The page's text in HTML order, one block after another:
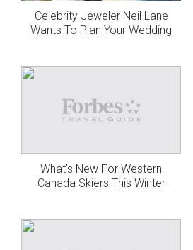
Celebrity Jeweler Neil Lane
Wants To Plan Your Wedding
What’s New For Western
Canada Skiers This Winter